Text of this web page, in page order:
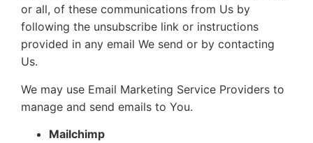
or all, of these communications from Us by
following the unsubscribe link or instructions
provided in any email We send or by contacting
Us.
We may use Email Marketing Service Providers to
manage and send emails to You.
Mailchimp